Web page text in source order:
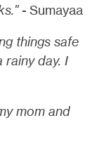
- Sumayaa
things safe
rainy day. I
mom and